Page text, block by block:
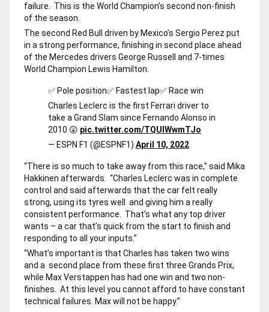
failure. This is the World Champion’s second non-finish
of the season.
The second Red Bull driven by Mexico’s Sergio Perez put
in a strong performance, finishing in second place ahead
of the Mercedes drivers George Russell and 7-times
World Champion Lewis Hamilton.
✅ Pole position✅ Fastest lap✅ Race win
Charles Leclerc is the first Ferrari driver to
take a Grand Slam since Fernando Alonso in
2010 😲 pic.twitter.com/TQUIWwmTJo
— ESPN F1 (@ESPNF1) April 10, 2022
“There is so much to take away from this race,” said Mika
Hakkinen afterwards. “Charles Leclerc was in complete
control and said afterwards that the car felt really
strong, using its tyres well and giving him a really
consistent performance. That’s what any top driver
wants – a car that’s quick from the start to finish and
responding to all your inputs.”
“What’s important is that Charles has taken two wins
and a second place from these first three Grands Prix,
while Max Verstappen has had one win and two non-
finishes. At this level you cannot afford to have constant
technical failures. Max will not be happy.”